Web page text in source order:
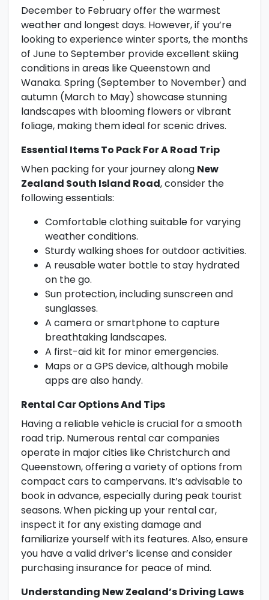
December to February offer the warmest
weather and longest days. However, if you’re
looking to experience winter sports, the months
of June to September provide excellent skiing
conditions in areas like Queenstown and
Wanaka. Spring (September to November) and
autumn (March to May) showcase stunning
landscapes with blooming flowers or vibrant
foliage, making them ideal for scenic drives.
Essential Items To Pack For A Road Trip
When packing for your journey along New
Zealand South Island Road, consider the
following essentials:
Comfortable clothing suitable for varying
weather conditions.
Sturdy walking shoes for outdoor activities.
A reusable water bottle to stay hydrated
on the go.
Sun protection, including sunscreen and
sunglasses.
A camera or smartphone to capture
breathtaking landscapes.
A first-aid kit for minor emergencies.
Maps or a GPS device, although mobile
apps are also handy.
Rental Car Options And Tips
Having a reliable vehicle is crucial for a smooth
road trip. Numerous rental car companies
operate in major cities like Christchurch and
Queenstown, offering a variety of options from
compact cars to campervans. It’s advisable to
book in advance, especially during peak tourist
seasons. When picking up your rental car,
inspect it for any existing damage and
familiarize yourself with its features. Also, ensure
you have a valid driver’s license and consider
purchasing insurance for peace of mind.
Understanding New Zealand’s Driving Laws